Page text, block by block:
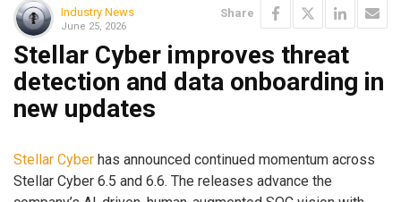
Industry News
June 25, 2026
Share
Stellar Cyber improves threat
detection and data onboarding in
new updates
Stellar Cyber has announced continued momentum across
Stellar Cyber 6.5 and 6.6. The releases advance the